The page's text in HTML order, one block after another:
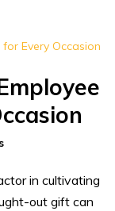
in cultivating
out gift can